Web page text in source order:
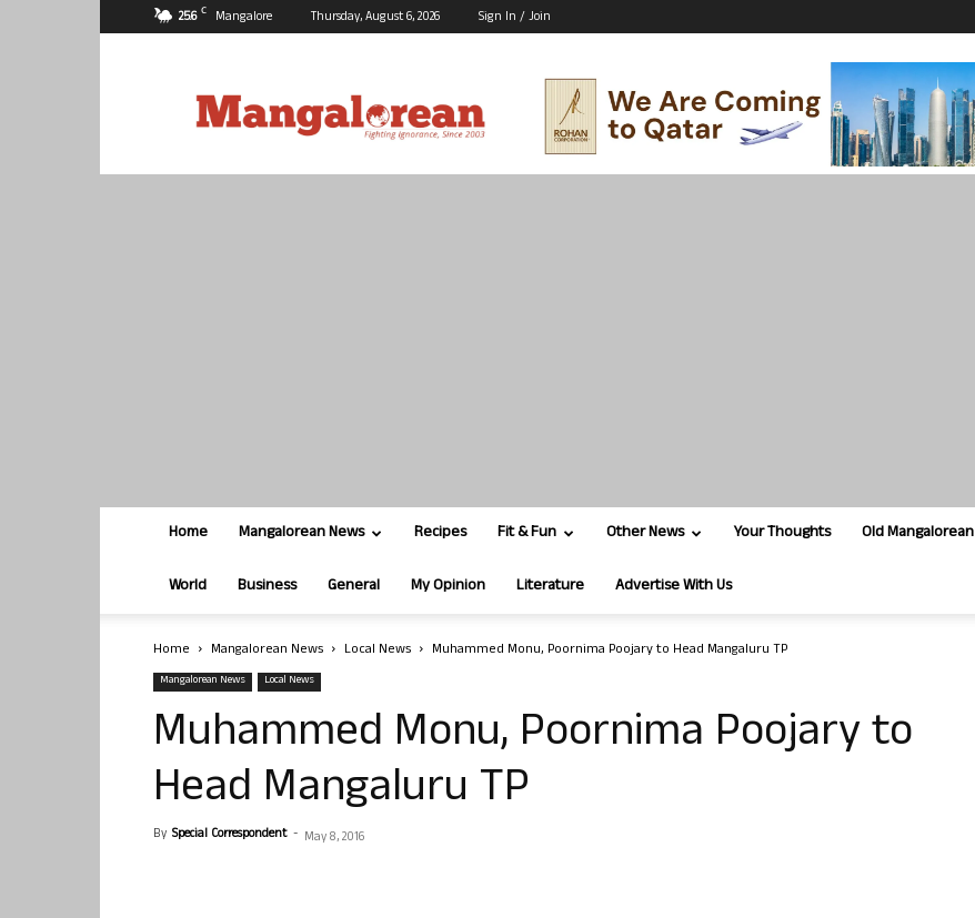
25.6 C Mangalore Thursday, August 6, 2026 Sign In / Join
Home Mangalorean News Recipes Fit & Fun Other News Your Thoughts Old Mangalorean
World Business General My Opinion Literature Advertise With Us
Home Mangalorean News Local News Muhammed Monu, Poornima Poojary to Head Mangaluru TP
Mangalorean News Local News
Muhammed Monu, Poornima Poojary to
Head Mangaluru TP
By Special Correspondent - May 8, 2016